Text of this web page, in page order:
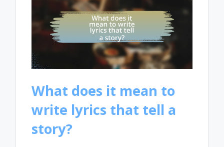
What does it mean to
write lyrics that tell a
story?